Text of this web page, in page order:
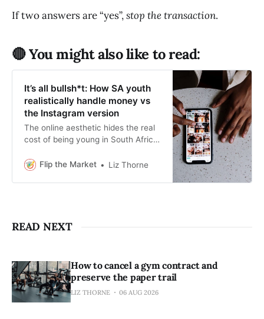
If two answers are “yes”,stop the transaction.
🔴 You might also like to read:
It’s all bullsh*t: How SA youth
realistically handle money vs
the Instagram version
The online aesthetic hides the real
cost of being young in South Africa.
management realistically looks like.
Flip the Market Liz Thorne
READ NEXT
How to cancel a gym contract and
preserve the paper trail
LIZ THORNE 06 AUG 2026